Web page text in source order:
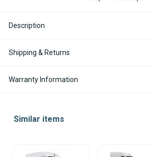
Description
Shipping & Returns
Warranty Information
Similar items